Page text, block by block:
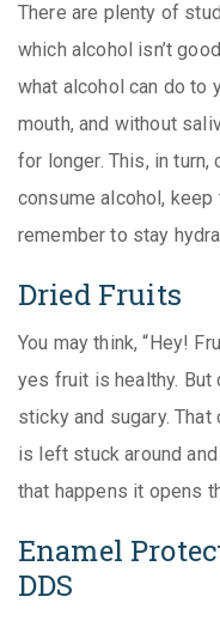
There are plenty of
which alcohol isn’t
what alcohol can do to
mouth, and without
for longer. This, in
consume alcohol,
remember to stay
Dried Fruits
You may think, “Hey!
yes fruit is healthy.
sticky and sugary.
is left stuck around
that happens it opens
Enamel
DDS